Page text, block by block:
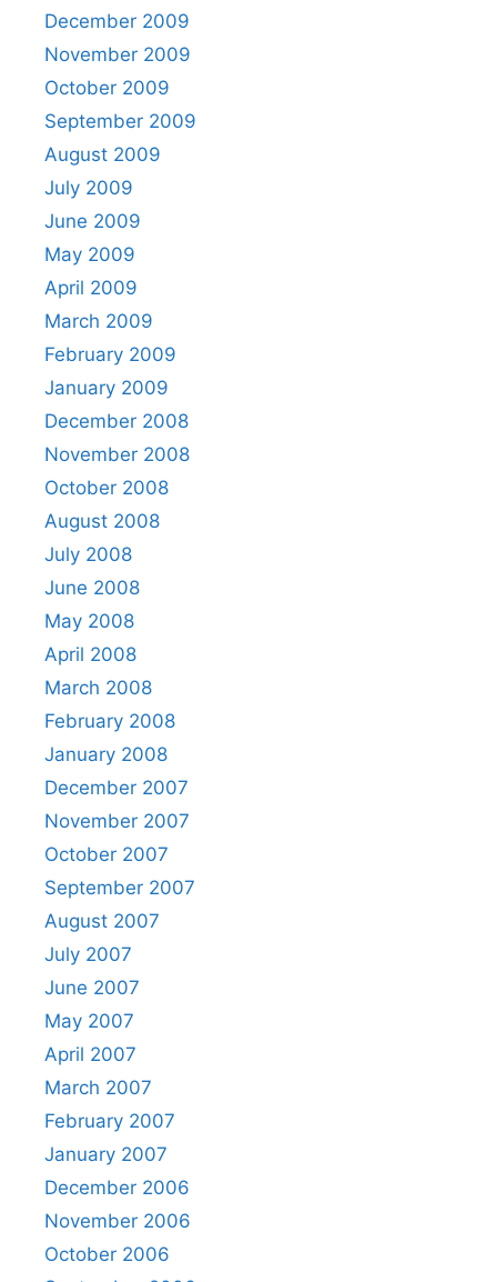
December 2009
November 2009
October 2009
September 2009
August 2009
July 2009
June 2009
May 2009
April 2009
March 2009
February 2009
January 2009
December 2008
November 2008
October 2008
August 2008
July 2008
June 2008
May 2008
April 2008
March 2008
February 2008
January 2008
December 2007
November 2007
October 2007
September 2007
August 2007
July 2007
June 2007
May 2007
April 2007
March 2007
February 2007
January 2007
December 2006
November 2006
October 2006